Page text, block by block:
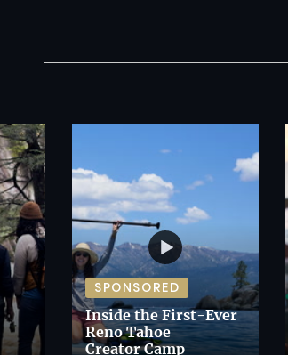
SPONSORED
Inside the First-Ever
Reno Tahoe
Creator Camp